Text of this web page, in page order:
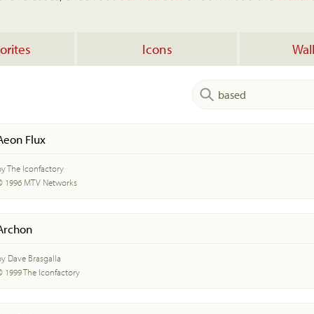
Icons
Flux
The Iconfactory
1996 MTV Networks
Dave Brasgalla
1999 The Iconfactory